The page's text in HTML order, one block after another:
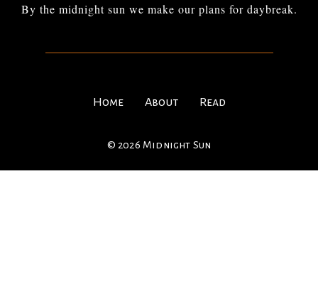
By the midnight sun we make our plans for daybreak.
Home About Read
© 2026 Midnight Sun